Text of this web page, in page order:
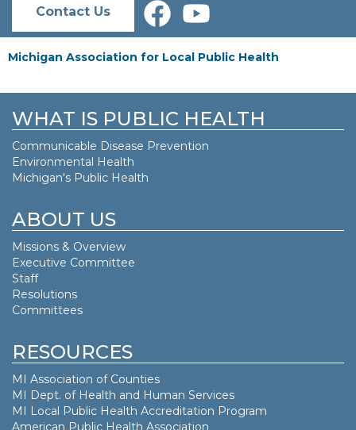
Contact Us
Michigan Association for Local Public Health
WHAT IS PUBLIC HEALTH
Communicable Disease Prevention
Environmental Health
Michigan's Public Health
ABOUT US
Missions & Overview
Executive Committee
Staff
Resolutions
Committees
RESOURCES
MI Association of Counties
MI Dept. of Health and Human Services
MI Local Public Health Accreditation Program
American Public Health Association